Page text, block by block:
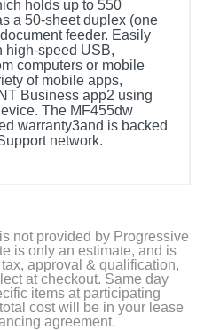
holds up to 550
a 50-sheet duplex (one
feeder. Easily
high-speed USB,
computers or mobile
of mobile apps,
Business app2 using
The MF455dw
warranty3and is backed
network.
not provided by Progressive
is only an estimate, and is
approval & qualification,
at checkout. Same day
items at participating
cost will be in your lease
agreement.